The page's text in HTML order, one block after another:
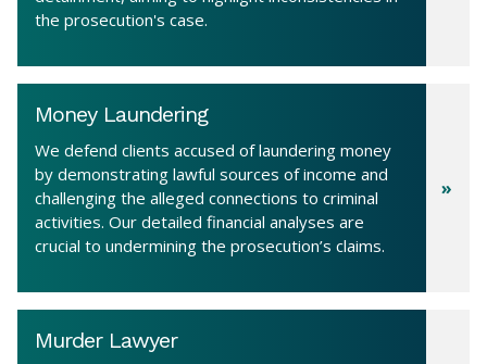
the prosecution's case.
Money Laundering
We defend clients accused of laundering money
by demonstrating lawful sources of income and
challenging the alleged connections to criminal
activities. Our detailed financial analyses are
crucial to undermining the prosecution’s claims.
Murder Lawyer